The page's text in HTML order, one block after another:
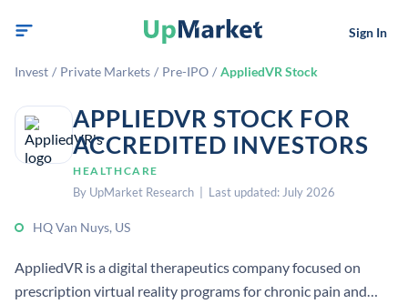
Sign In
Invest / Private Markets / Pre-IPO / AppliedVR Stock
APPLIEDVR STOCK FOR
ACCREDITED INVESTORS
HEALTHCARE
By UpMarket Research | Last updated: July 2026
HQ Van Nuys, US
AppliedVR is a digital therapeutics company focused on
prescription virtual reality programs for chronic pain and